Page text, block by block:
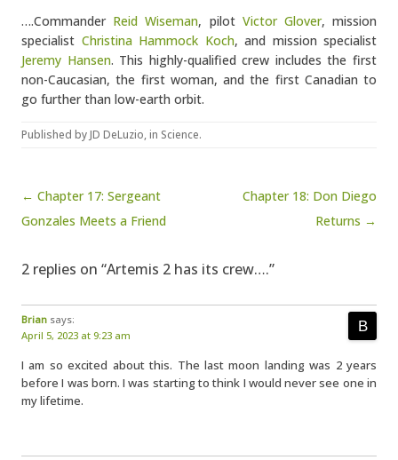
….Commander Reid Wiseman, pilot Victor Glover, mission
specialist Christina Hammock Koch, and mission specialist
Jeremy Hansen. This highly-qualified crew includes the first
non-Caucasian, the first woman, and the first Canadian to
go further than low-earth orbit.
Published byJD DeLuzio, in Science.
Post navigation
← Chapter 17: Sergeant
Gonzales Meets a Friend
Chapter 18: Don Diego
Returns →
2 replies on “Artemis 2 has its crew….”
Brian says:
April 5, 2023 at 9:23 am
I am so excited about this. The last moon landing was 2 years
before I was born. I was starting to think I would never see one in
my lifetime.